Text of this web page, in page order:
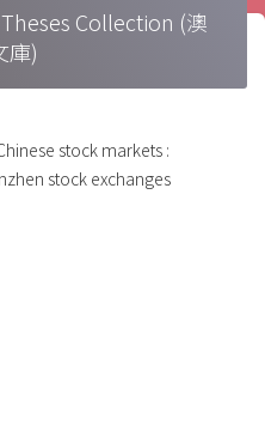
Collection (澳
庫)
stock markets :
stock exchanges